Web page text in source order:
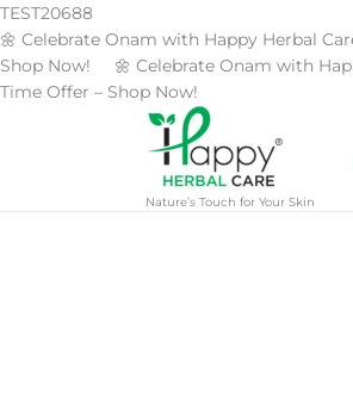
TEST20688
🌼 Celebrate Onam with Happy Herbal
Shop Now! 🌼 Celebrate Onam with
Time Offer – Shop Now!
Skip
to
content
Nature’s Touch for Your Skin